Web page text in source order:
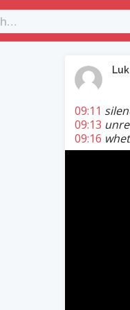
09:11
09:13
09:16